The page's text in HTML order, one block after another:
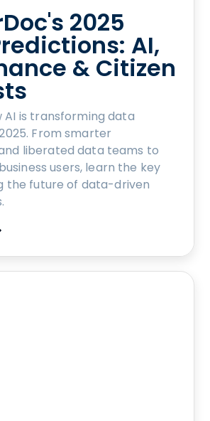
2025
AI,
& Citizen
AI is transforming data
From smarter
liberated data teams to
users, learn the key
the future of data-driven